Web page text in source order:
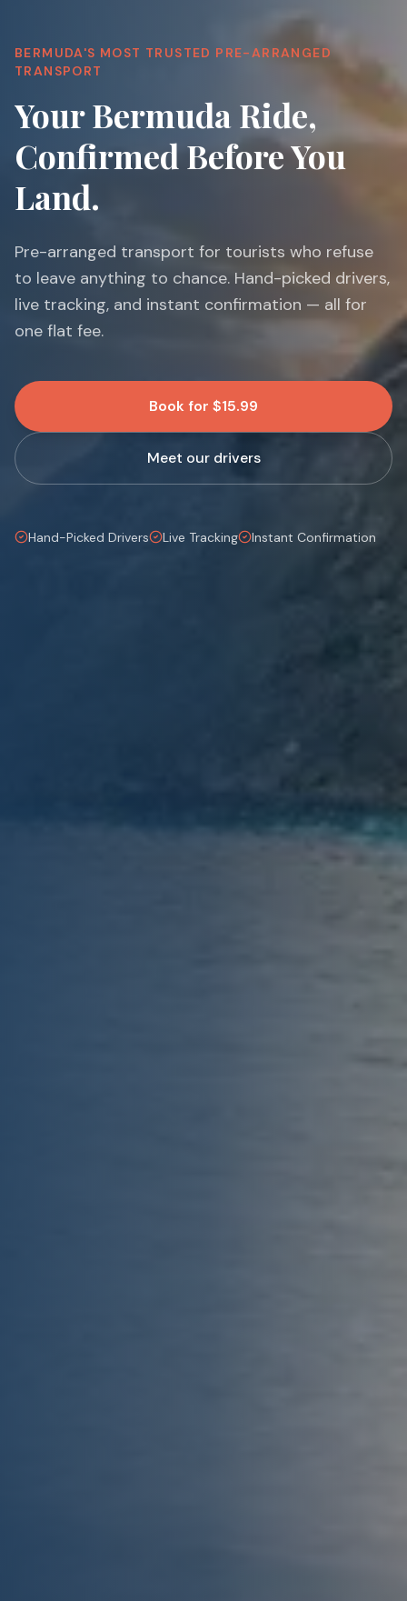
BERMUDA'S MOST TRUSTED PRE-ARRANGED
TRANSPORT
Your Bermuda Ride,
Confirmed Before You
Land.
Pre-arranged transport for tourists who refuse
to leave anything to chance. Hand-picked drivers,
live tracking, and instant confirmation — all for
one flat fee.
Book for $15.99
Meet our drivers
Hand-Picked Drivers Live Tracking Instant Confirmation